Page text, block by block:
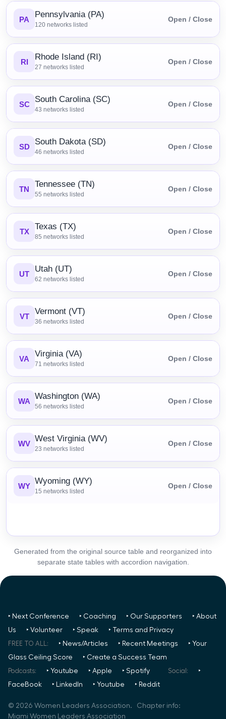
PA Pennsylvania (PA)
120 networks listed
Open / Close
RI Rhode Island (RI)
27 networks listed
Open / Close
SC South Carolina (SC)
43 networks listed
Open / Close
SD South Dakota (SD)
46 networks listed
Open / Close
TN Tennessee (TN)
55 networks listed
Open / Close
TX Texas (TX)
85 networks listed
Open / Close
UT Utah (UT)
62 networks listed
Open / Close
VT Vermont (VT)
36 networks listed
Open / Close
VA Virginia (VA)
71 networks listed
Open / Close
WA Washington (WA)
56 networks listed
Open / Close
WV West Virginia (WV)
23 networks listed
Open / Close
WY Wyoming (WY)
15 networks listed
Open / Close
Generated from the original source table and reorganized into
separate state tables with accordion navigation.
‣ Next Conference ‣ Coaching ‣ Our Supporters
‣ About
Us
‣ Volunteer ‣ Speak ‣ Terms and Privacy
FREE TO ALL: ‣ News/Articles ‣ Recent Meetings
‣ Your
Glass Ceiling Score
‣ Create a Success Team
Podcasts: ‣ Youtube ‣ Apple ‣ Spotify Social:
‣
FaceBook
‣ LinkedIn ‣ Youtube ‣ Reddit
© 2026 Women Leaders Association. Chapter info:
Miami Women Leaders Association